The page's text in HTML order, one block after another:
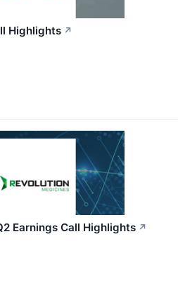
Highlights ↗
Earnings Call Highlights ↗